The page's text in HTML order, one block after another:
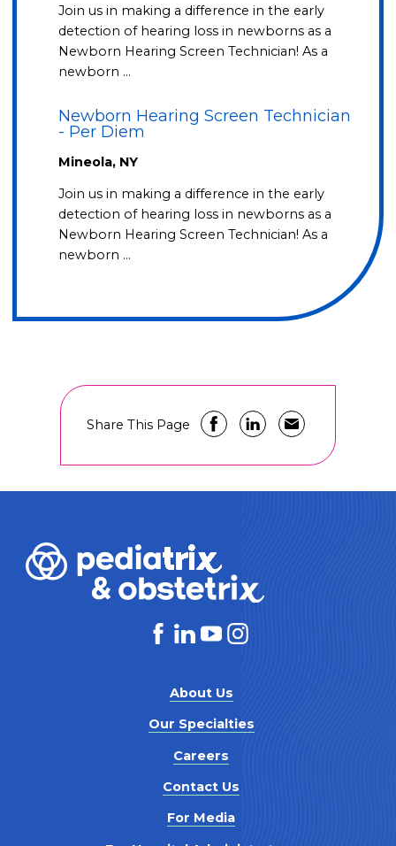
Join us in making a difference in the early
detection of hearing loss in newborns as a
Newborn Hearing Screen Technician! As a
newborn …
Newborn Hearing Screen Technician
- Per Diem
Mineola, NY
Join us in making a difference in the early
detection of hearing loss in newborns as a
Newborn Hearing Screen Technician! As a
newborn …
Share This Page
About Us
Our Specialties
Careers
Contact Us
For Media